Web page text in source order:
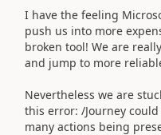
I have the feeling
push us into more
broken tool! We are
and jump to more
Nevertheless we are
this error: /Journey
many actions being